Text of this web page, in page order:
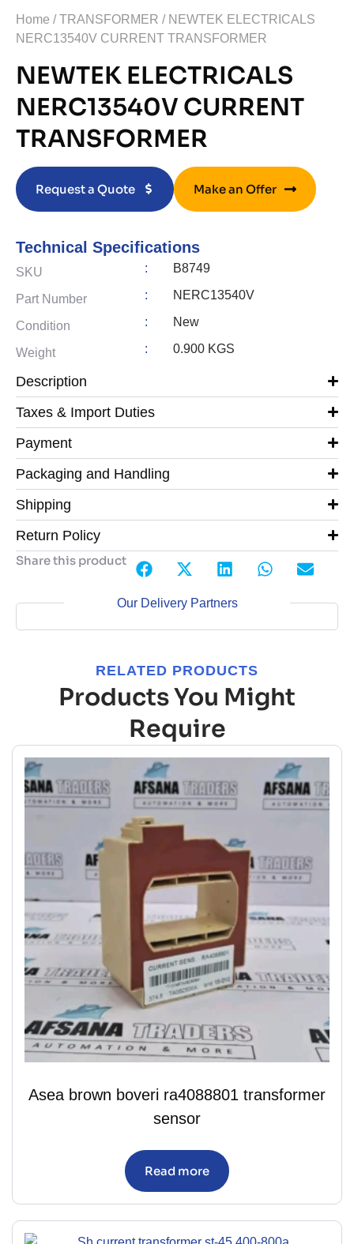
Home /TRANSFORMER / NEWTEK ELECTRICALS
NERC13540V CURRENT TRANSFORMER
NEWTEK ELECTRICALS
NERC13540V CURRENT
TRANSFORMER
Request a Quote Make an Offer
Technical Specifications
SKU : B8749
Part Number : NERC13540V
Condition : New
Weight : 0.900 KGS
Description
Taxes & Import Duties
Payment
Packaging and Handling
Shipping
Return Policy
Share this product
Our Delivery Partners
RELATED PRODUCTS
Products You Might
Require
Asea brown boveri ra4088801 transformer
sensor
Read more